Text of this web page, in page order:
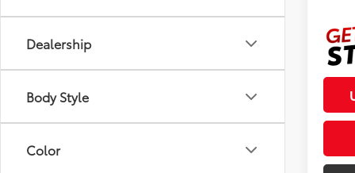
Dealership
Body Style
Color